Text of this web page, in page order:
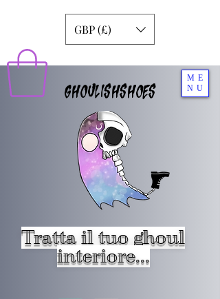
ME
NU
GHOULISHSHOES
Tratta il tuo ghoul
interiore...
GBP (£)